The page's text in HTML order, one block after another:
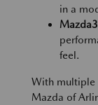
in a
feel.
With multiple
Mazda of